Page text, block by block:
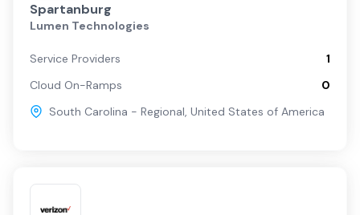
Spartanburg
Lumen Technologies
Service Providers
1
Cloud On-Ramps
0
South Carolina - Regional, United States of America